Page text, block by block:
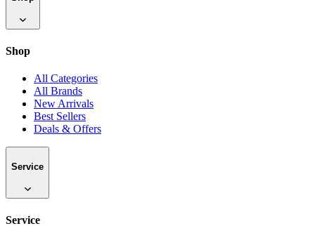
Shop
All Categories
All Brands
New Arrivals
Best Sellers
Deals & Offers
Service
Service